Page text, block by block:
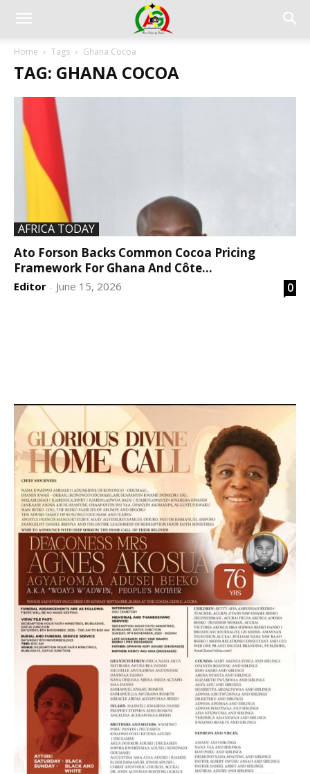
Home Tags Ghana Cocoa
TAG: GHANA COCOA
AFRICA TODAY
Ato Forson Backs Common Cocoa Pricing
Framework For Ghana And Côte...
Editor - June 15, 2026 0